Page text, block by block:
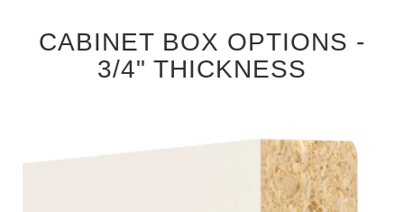
CABINET BOX OPTIONS -
3/4" THICKNESS